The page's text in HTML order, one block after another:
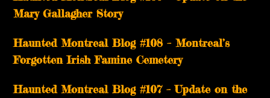
Mary Gallagher Story
Haunted Montreal Blog #108 – Montreal’s
Forgotten Irish Famine Cemetery
Haunted Montreal Blog #107 – Update on the